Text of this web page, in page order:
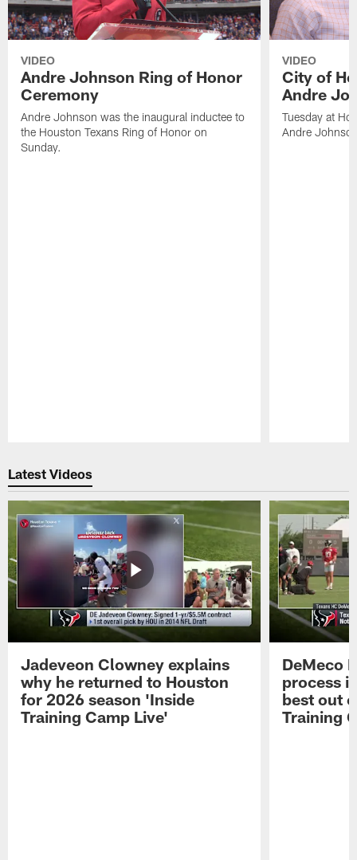
VIDEO
Andre Johnson Ring of Honor
Ceremony
Andre Johnson was the inaugural inductee to
the Houston Texans Ring of Honor on
Sunday.
VIDEO
City of
Andre
Tuesday at
Andre
Latest Videos
Jadeveon Clowney explains
why he returned to Houston
for 2026 season 'Inside
Training Camp Live'
DeMeco
process
best out
Training